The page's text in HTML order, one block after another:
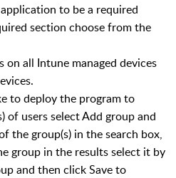
to be a required
section choose from the
on all Intune managed devices
to deploy the program to
of users select Add group and
the group(s) in the search box,
group in the results select it by
and then click Save to